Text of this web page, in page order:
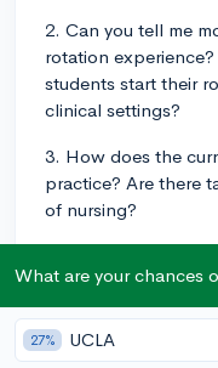
2. Can you tell me
rotation
students start their
clinical settings?
3. How does the
practice? Are there
of nursing?
preparing for their
mentoring
available?
What are your chances
27% UCLA